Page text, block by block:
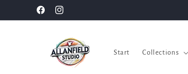
Skip to
contentFacebookInstagram
Start Collections